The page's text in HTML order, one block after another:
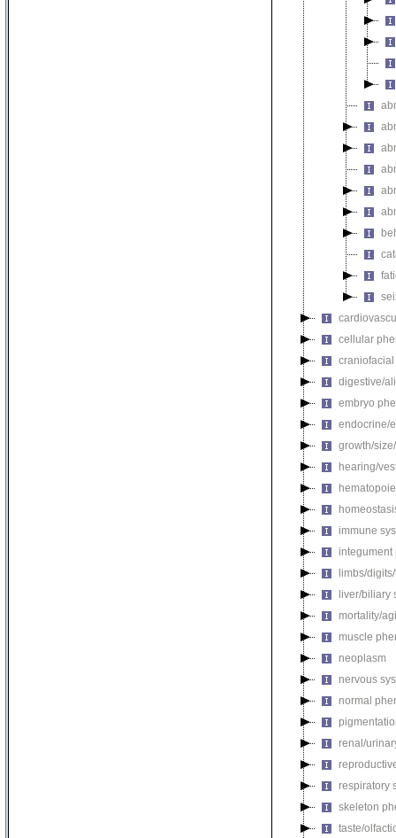
cellular
digestive/
embryo
endocrine/
growth/
hearing/
immune
integument
limbs/
liver/biliary
mortality/
muscle
neoplasm
nervous
normal
renal/
respiratory
skeleton
taste/